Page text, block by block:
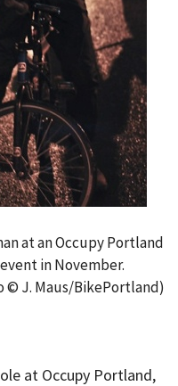
at an Occupy Portland
event in November.
© J. Maus/BikePortland)
at Occupy Portland,